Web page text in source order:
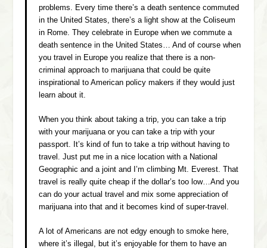
problems. Every time there’s a death sentence commuted
in the United States, there’s a light show at the Coliseum
in Rome. They celebrate in Europe when we commute a
death sentence in the United States… And of course when
you travel in Europe you realize that there is a non-
criminal approach to marijuana that could be quite
inspirational to American policy makers if they would just
learn about it.
When you think about taking a trip, you can take a trip
with your marijuana or you can take a trip with your
passport. It’s kind of fun to take a trip without having to
travel. Just put me in a nice location with a National
Geographic and a joint and I’m climbing Mt. Everest. That
travel is really quite cheap if the dollar’s too low…And you
can do your actual travel and mix some appreciation of
marijuana into that and it becomes kind of super-travel.
A lot of Americans are not edgy enough to smoke here,
where it’s illegal, but it’s enjoyable for them to have an